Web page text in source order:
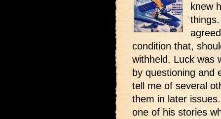
knew
condition that,
withheld. Luck was
by questioning and
tell me of several
them in later
one of his stories